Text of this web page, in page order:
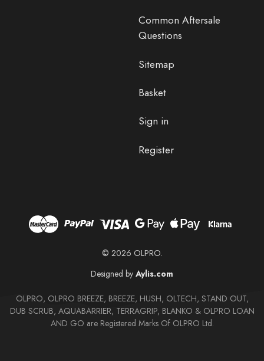
Common Aftersale
Questions
Sitemap
Basket
Sign in
Register
© 2026 OLPRO.
Designed by Aylis.com
OLPRO, OLPRO BREEZE, BREEZE, HUSH, OLTECH, STAND OUT,
DUB SCRUB, AQUABARRIER, TERRAGRIP, BLANKO & OLPRO LOAN
AND GO are Registered Marks Of OLPRO Ltd.